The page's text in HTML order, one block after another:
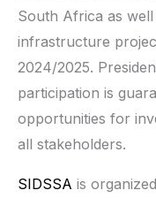
South Africa as
infrastructure
2024/2025.
participation is
opportunities for
all stakeholders.
SIDSSA is